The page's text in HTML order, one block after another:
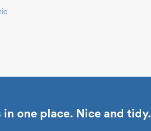
one place. Nice and tidy.